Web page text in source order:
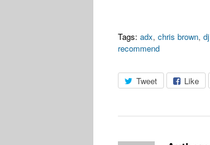
Tags: adx, chris brown,
recommend
Tweet Like